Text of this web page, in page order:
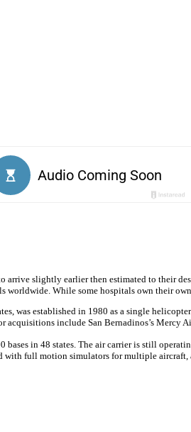
slightly earlier then estimated to their
worldwide. While some hospitals own their
was established in 1980 as a single
acquisitions include San Bernadinos’s Mercy
in 48 states. The air carrier is still
full motion simulators for multiple